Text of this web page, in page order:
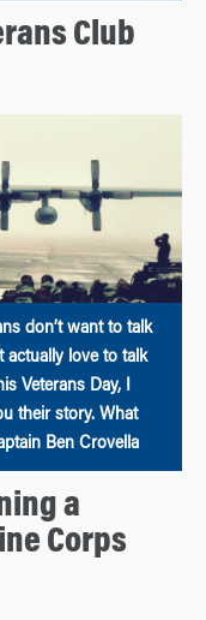
Club
don’t want to talk
actually love to talk
Veterans Day, I
their story. What
Ben Crovella
a
Corps